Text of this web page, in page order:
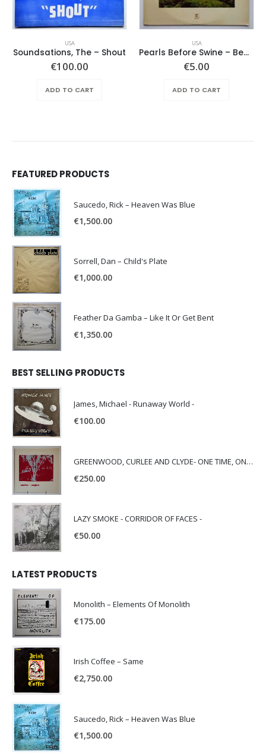
USA
Soundsations, The – Shout
€100.00
ADD TO CART
USA
Pearls Before Swine – Beautiful Lies You Could Live In
€5.00
ADD TO CART
FEATURED PRODUCTS
Saucedo, Rick – Heaven Was Blue
€1,500.00
Sorrell, Dan – Child's Plate
€1,000.00
Feather Da Gamba – Like It Or Get Bent
€1,350.00
BEST SELLING PRODUCTS
James, Michael - Runaway World -
€100.00
GREENWOOD, CURLEE AND CLYDE- ONE TIME, ONE PLACE -
€250.00
LAZY SMOKE - CORRIDOR OF FACES -
€50.00
LATEST PRODUCTS
Monolith – Elements Of Monolith
€175.00
Irish Coffee – Same
€2,750.00
Saucedo, Rick – Heaven Was Blue
€1,500.00